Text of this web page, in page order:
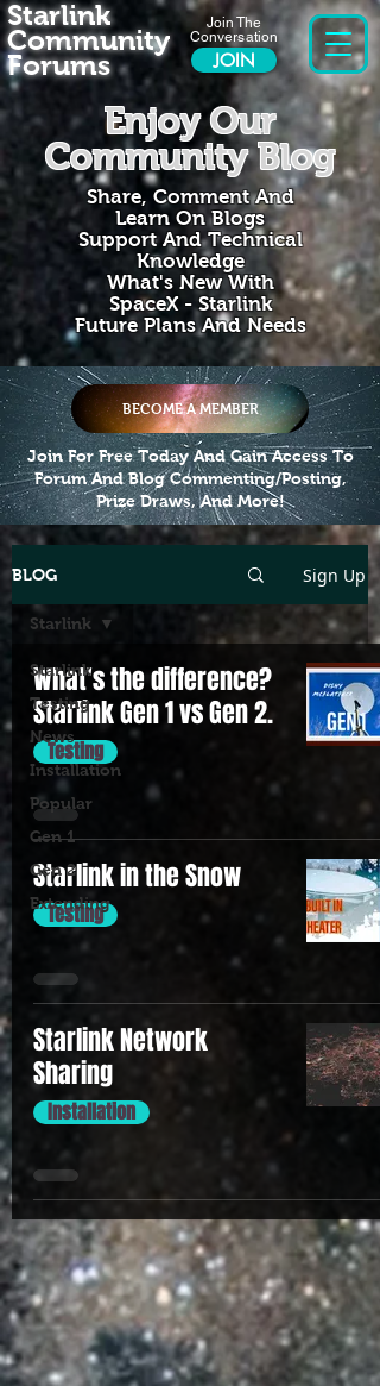
Join The
Conversation
JOIN
Starlink
Community
Forums
Enjoy Our
Community Blog
Share, Comment And
Learn On Blogs
Support And Technical
Knowledge
What's New With
SpaceX - Starlink
Future Plans And Needs
BECOME A MEMBER
Join For Free Today And Gain Access To
Forum And Blog Commenting/Posting,
Prize Draws, And More!
BLOG Sign Up
Starlink
Testing
News
Installation
Popular
Gen 1
Gen 2
Extending
Starlink
What's the difference?
Starlink Gen 1 vs Gen 2.
Testing
Starlink in the Snow
Testing
Starlink Network
Sharing
Installation